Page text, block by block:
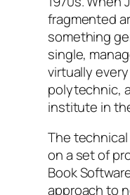
fragmented
something
single,
virtually
polytechnic,
institute in
The
on a set of
Book
approach to